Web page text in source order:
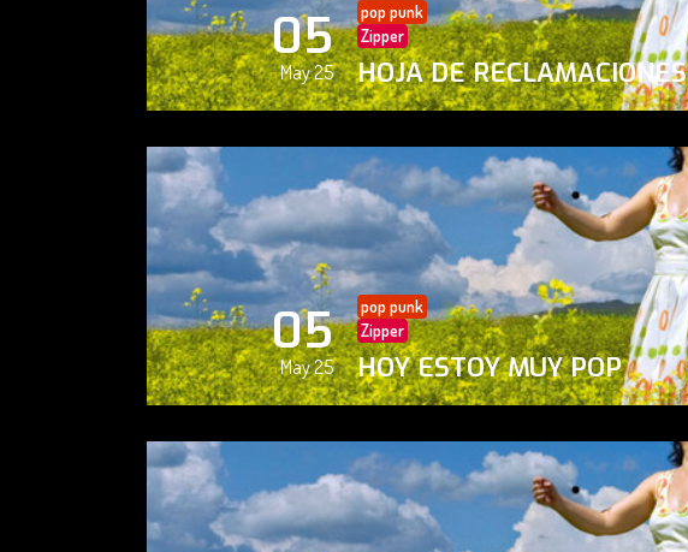
05
May 25
pop punk
Zipper
HOJA DE RECLAMACIONES
05
May 25
pop punk
Zipper
HOY ESTOY MUY POP